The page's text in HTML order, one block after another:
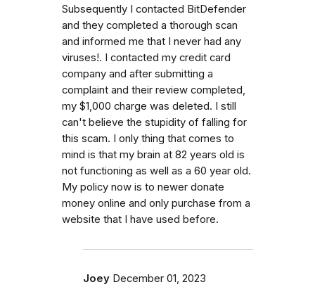
Subsequently I contacted BitDefender
and they completed a thorough scan
and informed me that I never had any
viruses!. I contacted my credit card
company and after submitting a
complaint and their review completed,
my $1,000 charge was deleted. I still
can't believe the stupidity of falling for
this scam. I only thing that comes to
mind is that my brain at 82 years old is
not functioning as well as a 60 year old.
My policy now is to newer donate
money online and only purchase from a
website that I have used before.
Joey December 01, 2023